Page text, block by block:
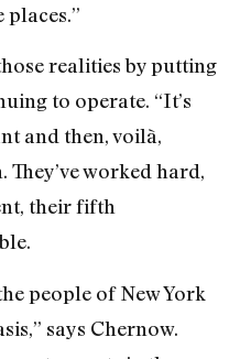
realities by putting
to operate. “It’s
and then, voilà,
They’ve worked hard,
their fifth
people of New York
says Chernow.